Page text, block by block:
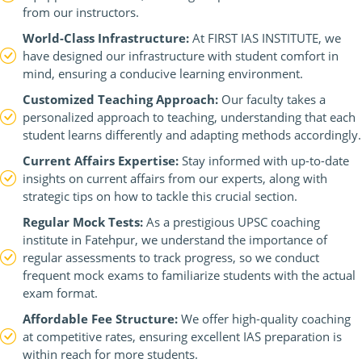
from our instructors.
World-Class Infrastructure: At FIRST IAS INSTITUTE, we
have designed our infrastructure with student comfort in
mind, ensuring a conducive learning environment.
Customized Teaching Approach: Our faculty takes a
personalized approach to teaching, understanding that each
student learns differently and adapting methods accordingly.
Current Affairs Expertise: Stay informed with up-to-date
insights on current affairs from our experts, along with
strategic tips on how to tackle this crucial section.
Regular Mock Tests: As a prestigious UPSC coaching
institute in Fatehpur, we understand the importance of
regular assessments to track progress, so we conduct
frequent mock exams to familiarize students with the actual
exam format.
Affordable Fee Structure: We offer high-quality coaching
at competitive rates, ensuring excellent IAS preparation is
within reach for more students.